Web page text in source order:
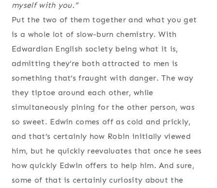
myself with you.”
Put the two of them together and what you get
is a whole lot of slow-burn chemistry. With
Edwardian English society being what it is,
admitting they’re both attracted to men is
something that’s fraught with danger. The way
they tiptoe around each other, while
simultaneously pining for the other person, was
so sweet. Edwin comes off as cold and prickly,
and that’s certainly how Robin initially viewed
him, but he quickly reevaluates that once he sees
how quickly Edwin offers to help him. And sure,
some of that is certainly curiosity about the